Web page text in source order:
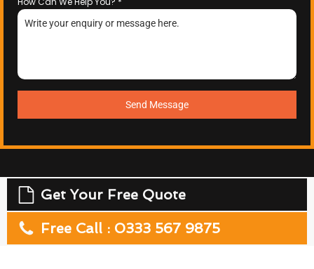
Send Message
Get Your Free Quote
Free Call : 0333 567 9875